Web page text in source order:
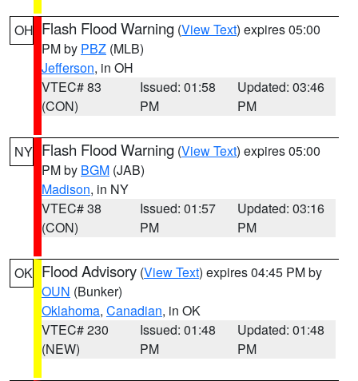
OH Flash Flood Warning (View Text) expires 05:00
PM by PBZ (MLB)
Jefferson, in OH
VTEC# 83
(CON)
Issued: 01:58
PM
Updated: 03:46
PM
NY Flash Flood Warning (View Text) expires 05:00
PM by BGM (JAB)
Madison, in NY
VTEC# 38
(CON)
Issued: 01:57
PM
Updated: 03:16
PM
OK Flood Advisory (View Text) expires 04:45 PM by
OUN (Bunker)
Oklahoma, Canadian, in OK
VTEC# 230
(NEW)
Issued: 01:48
PM
Updated: 01:48
PM